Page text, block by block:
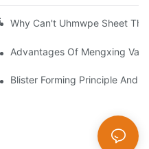
MENGXING THERMOFORMING MACHINE ON 2024 CHINAPLAS
Why Can't Uhmwpe Sheet
Fair(MIMF)
Advantages Of Mengxing
Minimum Waste
Blister Forming Principle And